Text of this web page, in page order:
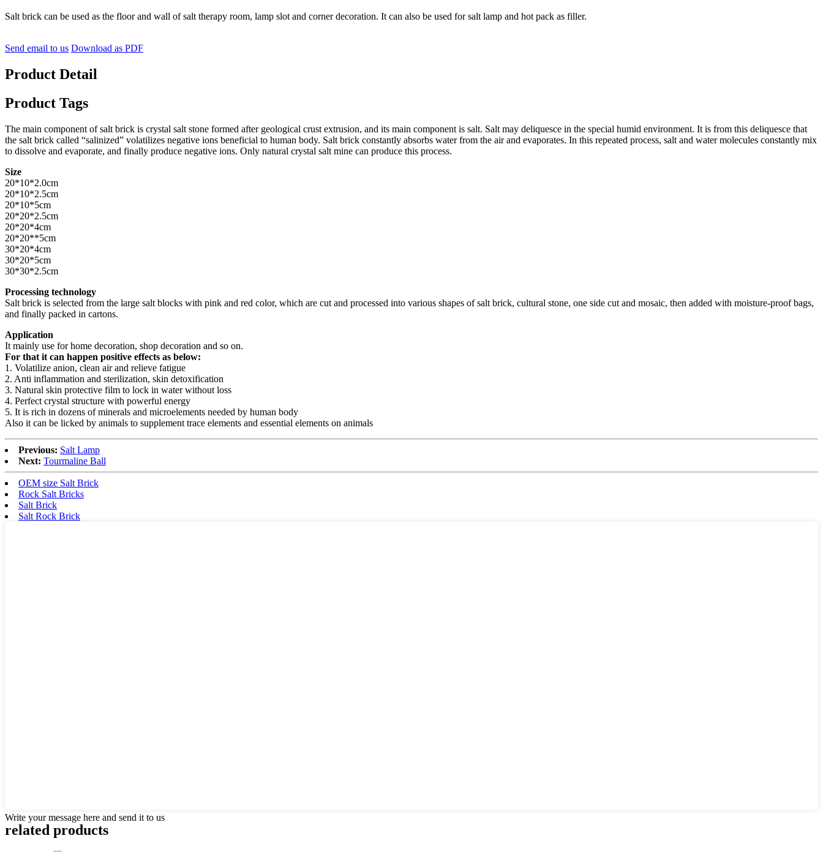
Salt brick can be used as the floor and wall of salt therapy room, lamp slot and corner decoration. It can also be used for salt lamp and hot pack as filler.
Send email to us Download as PDF
Product Detail
Product Tags
The main component of salt brick is crystal salt stone formed after geological crust extrusion, and its main component is salt. Salt may deliquesce in the special humid environment. It is from this deliquesce that
the salt brick called “salinized” volatilizes negative ions beneficial to human body. Salt brick constantly absorbs water from the air and evaporates. In this repeated process, salt and water molecules constantly mix
to dissolve and evaporate, and finally produce negative ions. Only natural crystal salt mine can produce this process.
Size
20*10*2.0cm
20*10*2.5cm
20*10*5cm
20*20*2.5cm
20*20*4cm
20*20**5cm
30*20*4cm
30*20*5cm
30*30*2.5cm
Processing technology
Salt brick is selected from the large salt blocks with pink and red color, which are cut and processed into various shapes of salt brick, cultural stone, one side cut and mosaic, then added with moisture-proof bags,
and finally packed in cartons.
Application
It mainly use for home decoration, shop decoration and so on.
For that it can happen positive effects as below:
1. Volatilize anion, clean air and relieve fatigue
2. Anti inflammation and sterilization, skin detoxification
3. Natural skin protective film to lock in water without loss
4. Perfect crystal structure with powerful energy
5. It is rich in dozens of minerals and microelements needed by human body
Also it can be licked by animals to supplement trace elements and essential elements on animals
Previous: Salt Lamp
Next: Tourmaline Ball
OEM size Salt Brick
Rock Salt Bricks
Salt Brick
Salt Rock Brick
Write your message here and send it to us
related products